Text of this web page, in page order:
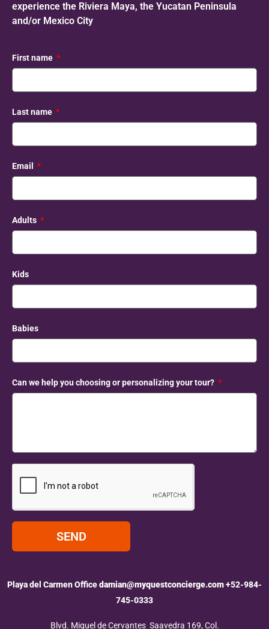
experience the Riviera Maya, the Yucatan Peninsula
and/or Mexico City
First name
Last name
Email
Adults
Kids
Babies
Can we help you choosing or personalizing your tour?
SEND
Playa del Carmen Officedamian@myquestconcierge.com+52-984-
745-0333
Blvd. Miguel de Cervantes Saavedra 169, Col.